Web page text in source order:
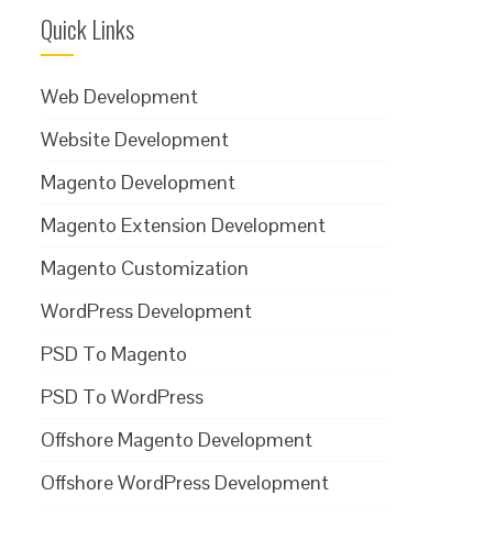
Quick Links
Web Development
Website Development
Magento Development
Magento Extension Development
Magento Customization
WordPress Development
PSD To Magento
PSD To WordPress
Offshore Magento Development
Offshore WordPress Development